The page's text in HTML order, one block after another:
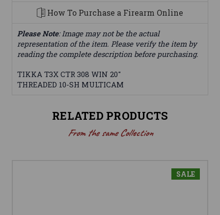
How To Purchase a Firearm Online
Please Note: Image may not be the actual
representation of the item. Please verify the item by
reading the complete description before purchasing.
TIKKA T3X CTR 308 WIN 20"
THREADED 10-SH MULTICAM
RELATED PRODUCTS
From the same Collection
SALE